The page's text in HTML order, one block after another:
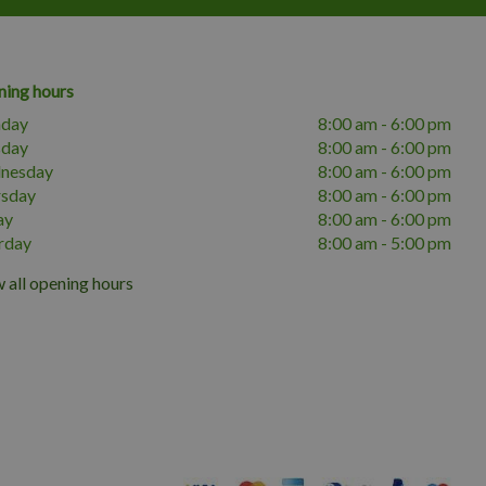
hours
8:00 am - 6:00 pm
8:00 am - 6:00 pm
8:00 am - 6:00 pm
8:00 am - 6:00 pm
8:00 am - 6:00 pm
8:00 am - 5:00 pm
all opening hours